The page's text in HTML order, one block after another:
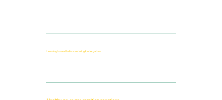
Learning to read before entering kindergarten